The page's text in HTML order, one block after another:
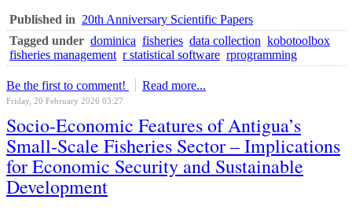
Published in 20th Anniversary Scientific Papers
Tagged under dominica fisheries data collection kobotoolbox
fisheries management r statistical software rprogramming
Be the first to comment! Read more...
Friday, 20 February 2026 03:27
Socio-Economic Features of Antigua’s
Small-Scale Fisheries Sector – Implications
for Economic Security and Sustainable
Development